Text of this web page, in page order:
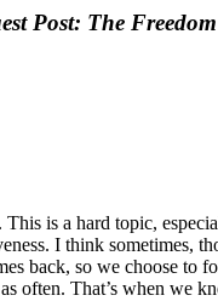
Post: The
This is a hard topic,
I think sometimes,
back, so we choose to
often. That’s when we